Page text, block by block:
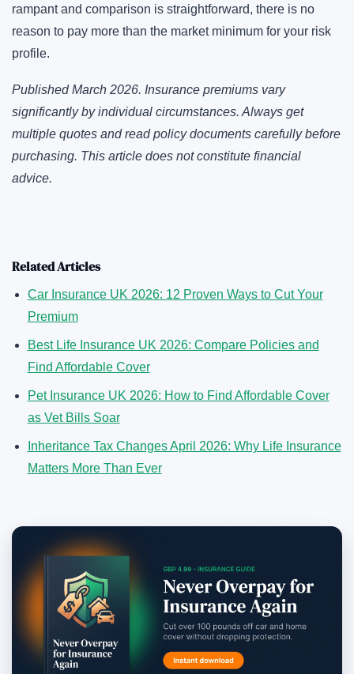
rampant and comparison is straightforward, there is no
reason to pay more than the market minimum for your risk
profile.
Published March 2026. Insurance premiums vary
significantly by individual circumstances. Always get
multiple quotes and read policy documents carefully before
purchasing. This article does not constitute financial
advice.
Related Articles
Car Insurance UK 2026: 12 Proven Ways to Cut Your
Premium
Best Life Insurance UK 2026: Compare Policies and
Find Affordable Cover
Pet Insurance UK 2026: How to Find Affordable Cover
as Vet Bills Soar
Inheritance Tax Changes April 2026: Why Life Insurance
Matters More Than Ever